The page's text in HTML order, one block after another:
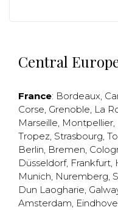
Central
France: Bordeaux,
Corse, Grenoble, La
Marseille, Montpellier,
Tropez, Strasbourg,
Berlin, Bremen,
Düsseldorf, Frankfurt,
Munich, Nuremberg,
Dun Laogharie,
Amsterdam,